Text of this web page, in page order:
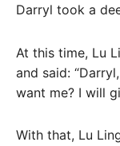
Darryl took a
At this time, Lu
and said:
want me? I will
With that, Lu